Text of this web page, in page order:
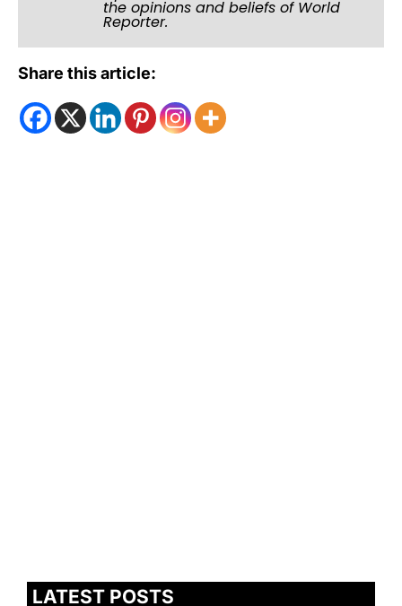
the opinions and beliefs of World
Reporter.
Share this article:
LATEST POSTS